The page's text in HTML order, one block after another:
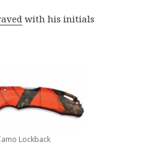
with his initials
Lockback